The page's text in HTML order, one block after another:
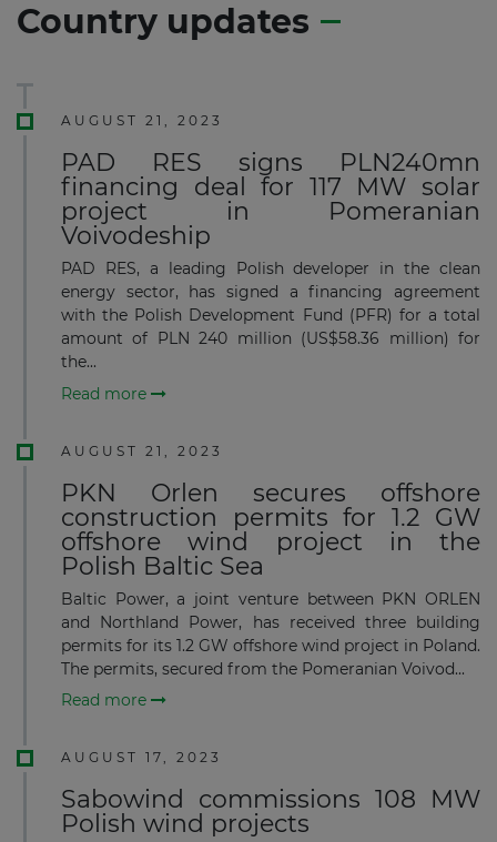
Country updates
AUGUST 21, 2023
PAD RES signs PLN240mn
financing deal for 117 MW solar
project in Pomeranian
Voivodeship
PAD RES, a leading Polish developer in the clean
energy sector, has signed a financing agreement
with the Polish Development Fund (PFR) for a total
amount of PLN 240 million (US$58.36 million) for
the...
Read more
AUGUST 21, 2023
PKN Orlen secures offshore
construction permits for 1.2 GW
offshore wind project in the
Polish Baltic Sea
Baltic Power, a joint venture between PKN ORLEN
and Northland Power, has received three building
permits for its 1.2 GW offshore wind project in Poland.
The permits, secured from the Pomeranian Voivod...
Read more
AUGUST 17, 2023
Sabowind commissions 108 MW
Polish wind projects